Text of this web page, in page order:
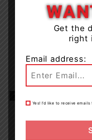
Get the
right
Email address:
Yes! I’d like to receive emails